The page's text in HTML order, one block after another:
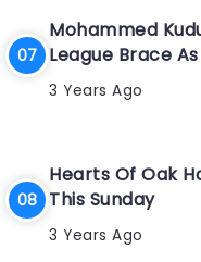
Mohammed
League Brace
3 Years Ago
Hearts Of Oak
This Sunday
3 Years Ago